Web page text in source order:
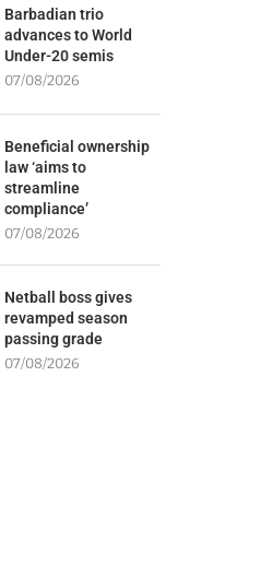
Barbadian trio
advances to World
Under-20 semis
07/08/2026
Beneficial ownership
law ‘aims to
streamline
compliance’
07/08/2026
Netball boss gives
revamped season
passing grade
07/08/2026